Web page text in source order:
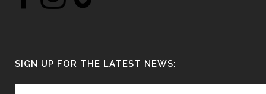
SIGN UP FOR THE LATEST NEWS: